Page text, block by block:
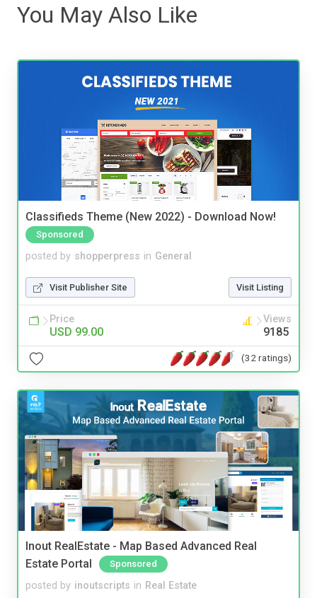
You May Also Like
Classifieds Theme (New 2022) - Download Now!
Sponsored
posted by shopperpress in General
Visit Publisher Site Visit Listing
Price
USD 99.00
Views
9185
(32 ratings)
Inout RealEstate - Map Based Advanced Real
Estate Portal
Sponsored
posted by inoutscripts in Real Estate